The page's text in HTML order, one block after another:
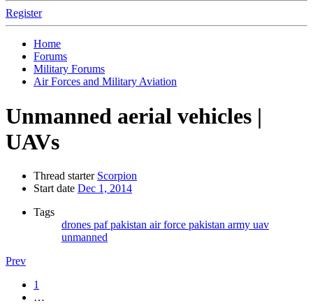
Register
Home
Forums
Military Forums
Air Forces and Military Aviation
Unmanned aerial vehicles |
UAVs
Thread starter Scorpion
Start date Dec 1, 2014
Tags
drones pafpakistan air force pakistan army uav
unmanned
Prev
1
…